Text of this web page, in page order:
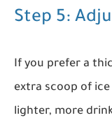
Step 5:
If you prefer a
extra scoop of
lighter, more